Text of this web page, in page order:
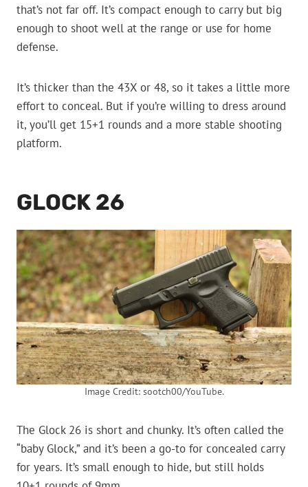
that’s not far off. It’s compact enough to carry but big
enough to shoot well at the range or use for home
defense.
It’s thicker than the 43X or 48, so it takes a little more
effort to conceal. But if you’re willing to dress around
it, you’ll get 15+1 rounds and a more stable shooting
platform.
GLOCK 26
Image Credit: sootch00/YouTube.
The Glock 26 is short and chunky. It’s often called the
“baby Glock,” and it’s been a go-to for concealed carry
for years. It’s small enough to hide, but still holds